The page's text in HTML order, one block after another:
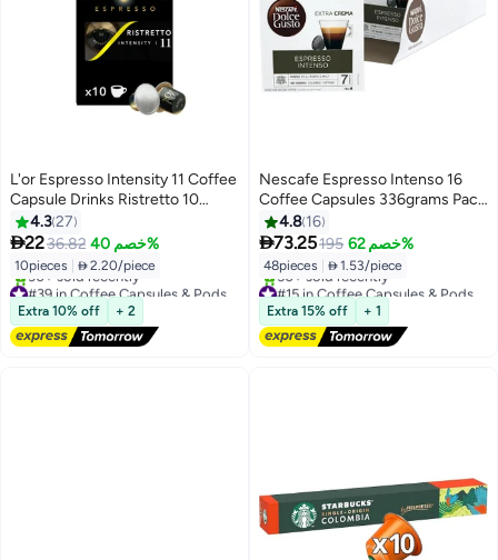
L'or Espresso Intensity 11 Coffee
Capsule Drinks Ristretto 10
Capsules Ristretto 52grams
4.327
2236.82 خصم 40%
10pieces  2.20/piece
#39 in Coffee Capsules & Pods
Free Delivery
30+ sold recently
#39 in Coffee Capsules & Pods
Extra 10% off + 2
Nescafe Espresso Intenso 16
Coffee Capsules 336grams Pack
of 34.8 16
73.25195 خصم 62%
48pieces  1.53/piece
#15 in Coffee Capsules & Pods
Free Delivery
50+ sold recently
#15 in Coffee Capsules & Pods
Extra 15% off + 1